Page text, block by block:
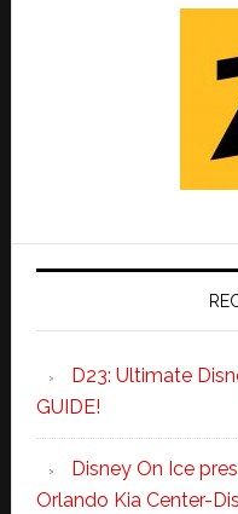
D23: Ultimate
GUIDE!
Disney On Ice
Orlando Kia Center-